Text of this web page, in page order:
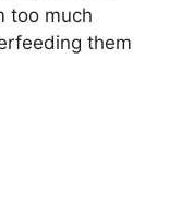
too much
them